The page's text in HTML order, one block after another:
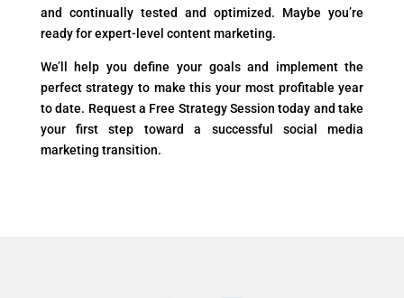
and continually tested and optimized. Maybe you’re
ready for expert-level content marketing.
We’ll help you define your goals and implement the
perfect strategy to make this your most profitable year
to date. Request a Free Strategy Session today and take
your first step toward a successful social media
marketing transition.